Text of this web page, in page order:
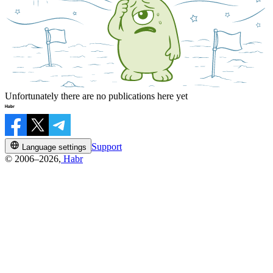
Unfortunately there are no publications here yet
Language settings
Support
© 2006–2026, Habr